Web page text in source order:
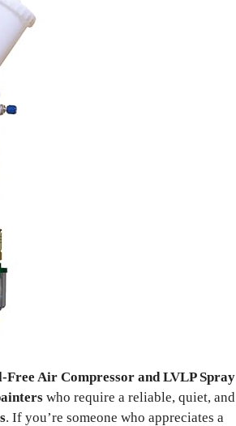
Air Compressor and LVLP Spray
who require a reliable, quiet, and
. If you’re someone who appreciates a